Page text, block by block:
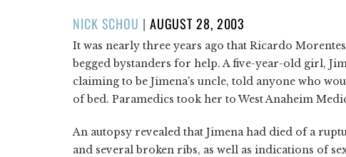
NICK SCHOU | POSTED
ON
AUGUST 28, 2003
It was nearly three years ago that Ricardo
begged bystanders for help. A five-year-old girl,
claiming to be Jimena's uncle, told anyone who
of bed. Paramedics took her to West Anaheim
An autopsy revealed that Jimena had died of a
and several broken ribs, as well as indications of